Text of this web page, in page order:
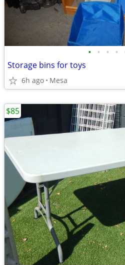
• • • •
Storage bins for toys
6h ago Mesa
$85